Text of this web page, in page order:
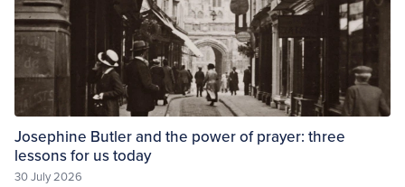
Josephine Butler and the power of prayer: three
lessons for us today
30 July 2026